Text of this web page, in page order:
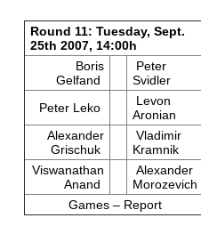
Round 11: Tuesday, Sept.
25th 2007, 14:00h
Boris
Gelfand
Peter
Svidler
Peter Leko
Levon
Aronian
Alexander
Grischuk
Vladimir
Kramnik
Viswanathan
Anand
Alexander
Morozevich
Games – Report